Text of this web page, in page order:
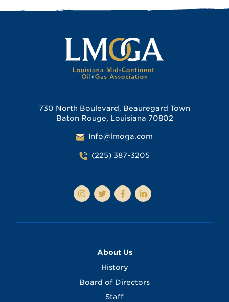
730 North Boulevard, Beauregard Town
Baton Rouge, Louisiana 70802
Info@lmoga.com
(225) 387-3205
About Us
History
Board of Directors
Staff